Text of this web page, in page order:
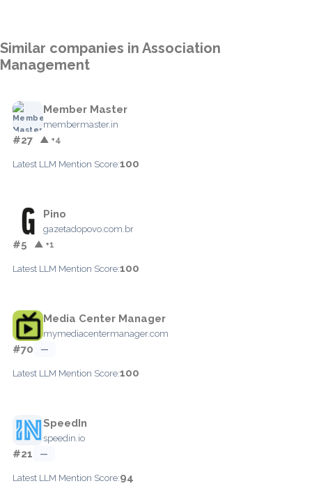
Similar companies in Association
Management
Member Master
membermaster.in
#27 ▲ +4
Latest LLM Mention Score:100
Pino
gazetadopovo.com.br
#5 ▲ +1
Latest LLM Mention Score:100
Media Center Manager
mymediacentermanager.com
#70 —
Latest LLM Mention Score:100
SpeedIn
speedin.io
#21 —
Latest LLM Mention Score:94